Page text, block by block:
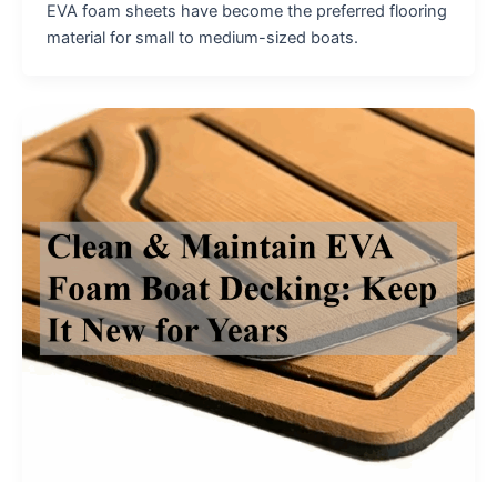
EVA foam sheets have become the preferred flooring
material for small to medium-sized boats.